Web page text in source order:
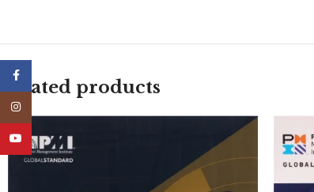
Related products
Facebook
YouTube